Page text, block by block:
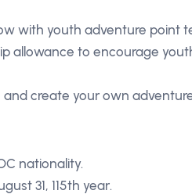
with youth adventure point
allowance to encourage
create your own
nationality.
31, 115th year.